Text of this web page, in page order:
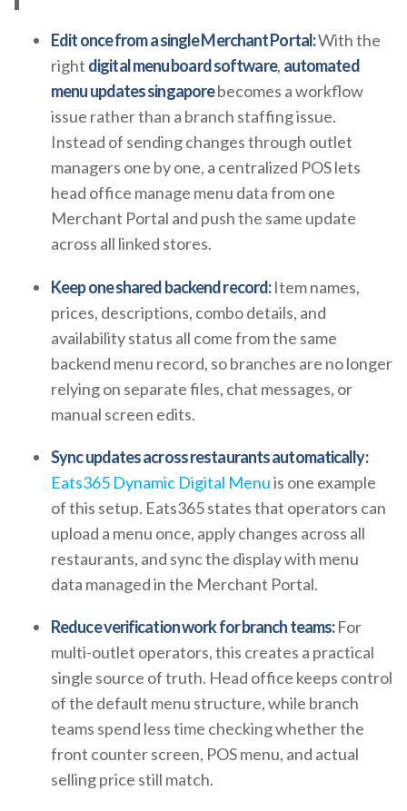
Edit once from a single Merchant Portal:With the
right digital menu board software, automated
menu updates singaporebecomes a workflow
issue rather than a branch staffing issue.
Instead of sending changes through outlet
managers one by one, a centralized POS lets
head office manage menu data from one
Merchant Portal and push the same update
across all linked stores.
Keep one shared backend record:Item names,
prices, descriptions, combo details, and
availability status all come from the same
backend menu record, so branches are no longer
relying on separate files, chat messages, or
manual screen edits.
Sync updates across restaurants automatically:
Eats365 Dynamic Digital Menuis one example
of this setup. Eats365 states that operators can
upload a menu once, apply changes across all
restaurants, and sync the display with menu
data managed in the Merchant Portal.
Reduce verification work for branch teams:For
multi-outlet operators, this creates a practical
single source of truth. Head office keeps control
of the default menu structure, while branch
teams spend less time checking whether the
front counter screen, POS menu, and actual
selling price still match.